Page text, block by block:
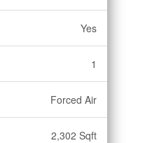
Yes
1
Forced Air
2,302 Sqft